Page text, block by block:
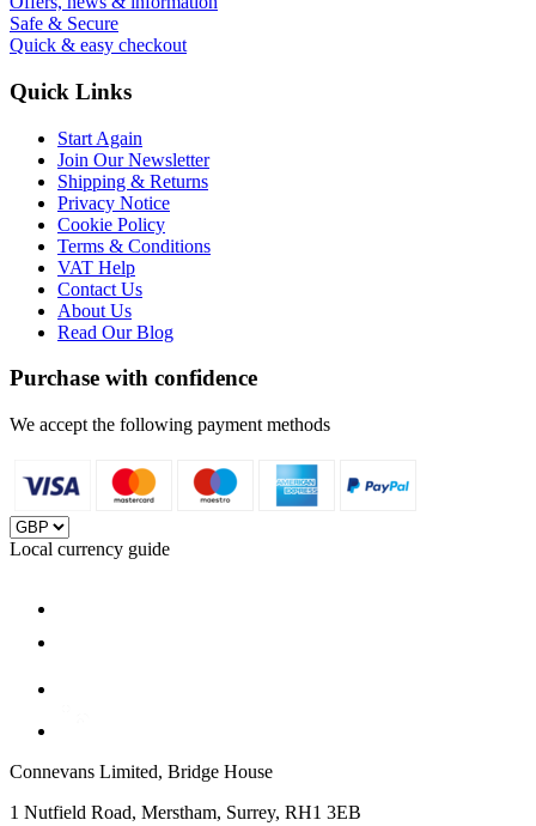
Safe & Secure
Quick & easy checkout
Quick Links
Start Again
Join Our Newsletter
Shipping & Returns
Privacy Notice
Cookie Policy
Terms & Conditions
VAT Help
Contact Us
About Us
Read Our Blog
Purchase with confidence
We accept the following payment methods
Local currency guide
Connevans Limited, Bridge House
1 Nutfield Road, Merstham, Surrey, RH1 3EB